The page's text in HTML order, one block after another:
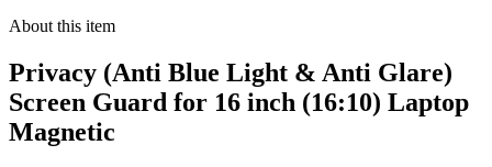
About this item
Privacy (Anti Blue Light & Anti Glare)
Screen Guard for 16 inch (16:10) Laptop
Magnetic